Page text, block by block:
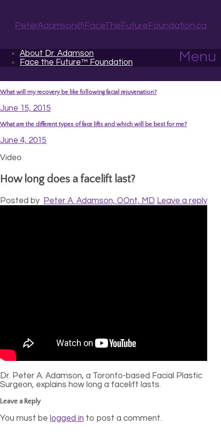
PeterAdamson@FaceTheFutureFoundation.ca
Menu
About Dr. Adamson
Face the Future™ Foundation
What will my recovery be like following facial rejuvenation?
June 15, 2015
What are the different types of face lifts and which will be best for me?
June 4, 2015
Video
How long does a facelift last?
Posted by Peter A. Adamson, OOnt, MD Leave a reply
Dr. Peter A. Adamson, a Toronto-based Facial Plastic
Surgeon, explains how long a facelift lasts.
Leave a Reply
You must be logged in to post a comment.